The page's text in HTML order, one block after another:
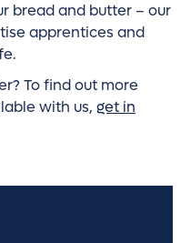
bread and butter – our
apprentices and
To find out more
with us, get in